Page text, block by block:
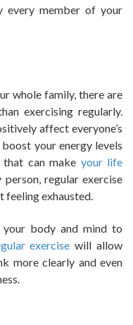
every member of your
whole family, there are
exercising regularly.
affect everyone’s
your energy levels
that can make your life
regular exercise
feeling exhausted.
your body and mind to
exercise will allow
more clearly and even